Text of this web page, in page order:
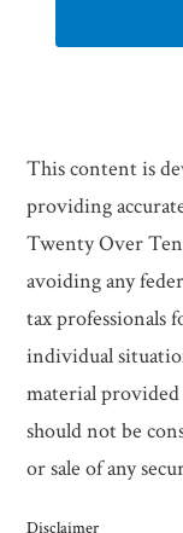
This content is
providing
Twenty Over
avoiding any
tax professionals
individual
material
should not be
or sale of any
Disclaimer